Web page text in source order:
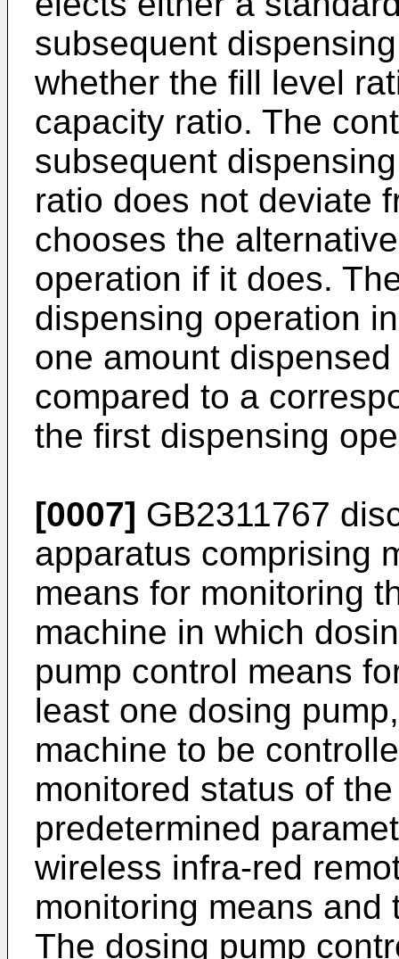
subsequent
whether the fill level
capacity ratio. The
subsequent
ratio does not deviate
chooses the
operation if it does.
dispensing operation
one amount
compared to a
the first dispensing
[0007] GB2311767
apparatus comprising
means for monitoring
machine in which
pump control means
least one dosing
machine to be
monitored status of
predetermined
wireless infra-red
monitoring means and
The dosing pump